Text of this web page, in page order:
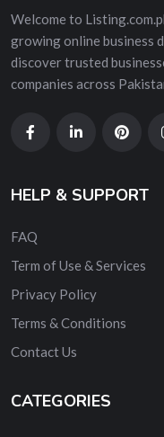
Welcome to
growing online business
discover trusted
companies across
HELP & SUPPORT
FAQ
Term of Use & Services
Privacy Policy
Terms & Conditions
Contact Us
CATEGORIES